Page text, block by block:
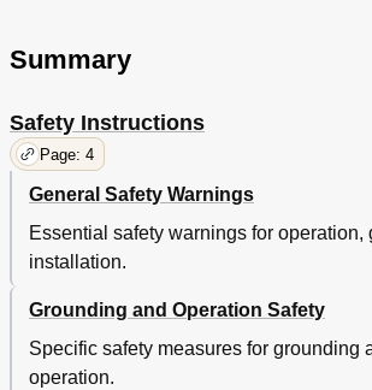
Summary
Safety Instructions
Page: 4
General Safety Warnings
Essential safety warnings for operation,
installation.
Grounding and Operation Safety
Specific safety measures for grounding
operation.